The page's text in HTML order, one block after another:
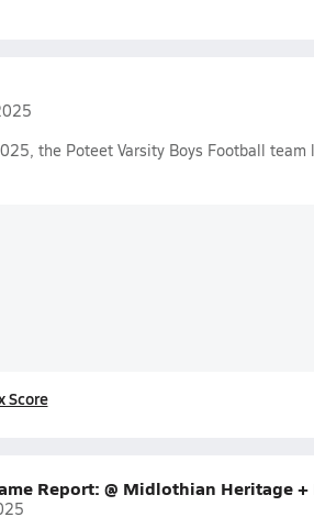
the Poteet Varsity Boys Football
Score
Report: @ Midlothian Heritage +